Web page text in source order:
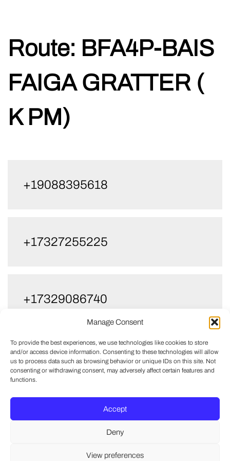
Manage Consent
To provide the best experiences, we use technologies like cookies to store
and/or access device information. Consenting to these technologies will allow
us to process data such as browsing behavior or unique IDs on this site. Not
consenting or withdrawing consent, may adversely affect certain features and
functions.
Accept
Deny
View preferences
Route: BFA4P-BAIS
FAIGA GRATTER (
K PM)
+19088395618
+17327255225
+17329086740